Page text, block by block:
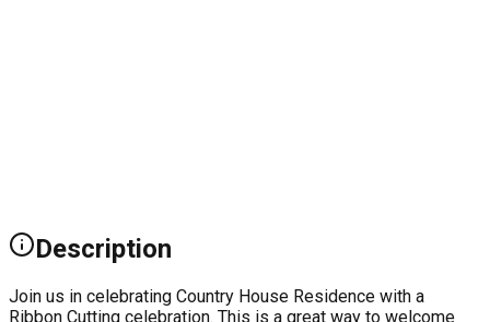
Description
Join us in celebrating Country House Residence with a
Ribbon Cutting celebration. This is a great way to welcome